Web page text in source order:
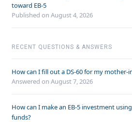
toward EB-5
Published on August 4, 2026
RECENT QUESTIONS & ANSWERS
How can I fill out a DS-60 for my mother-
Answered on August 7, 2026
How can I make an EB-5 investment
funds?